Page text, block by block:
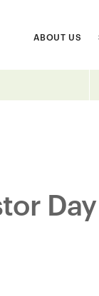
ABOUT US